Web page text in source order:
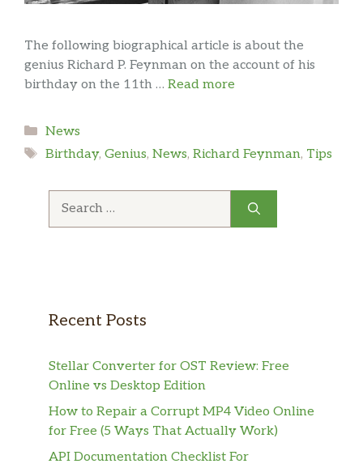
The following biographical article is about the
genius Richard P. Feynman on the account of his
birthday on the 11th … Read more
Categories
News
Tags
Birthday, Genius, News, Richard Feynman, Tips
Recent Posts
Stellar Converter for OST Review: Free
Online vs Desktop Edition
How to Repair a Corrupt MP4 Video Online
for Free (5 Ways That Actually Work)
API Documentation Checklist For